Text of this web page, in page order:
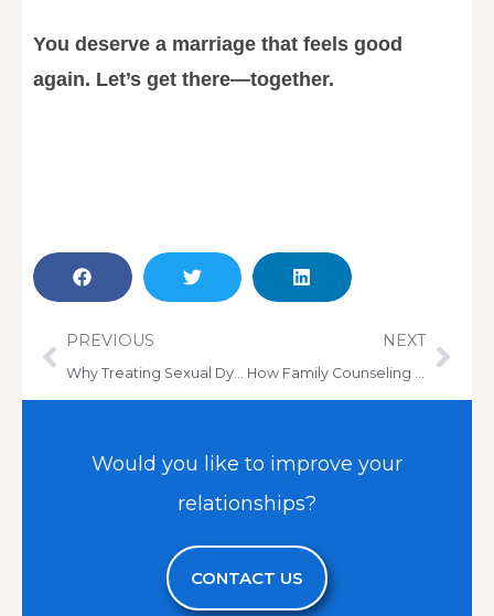
You deserve a marriage that feels good
again. Let’s get there—together.
Prev
PREVIOUS
Why Treating Sexual Dysfunction is Essential for a Healthy Marriage
NEXT
How Family Counseling Can Help Parents Reconnect with Estranged or Disconnected Adult Children
Next
Would you like to improve your
relationships?
CONTACT US